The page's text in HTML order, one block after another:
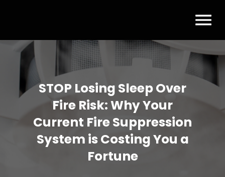
STOP Losing Sleep Over
Fire Risk: Why Your
Current Fire Suppression
System is Costing You a
Fortune